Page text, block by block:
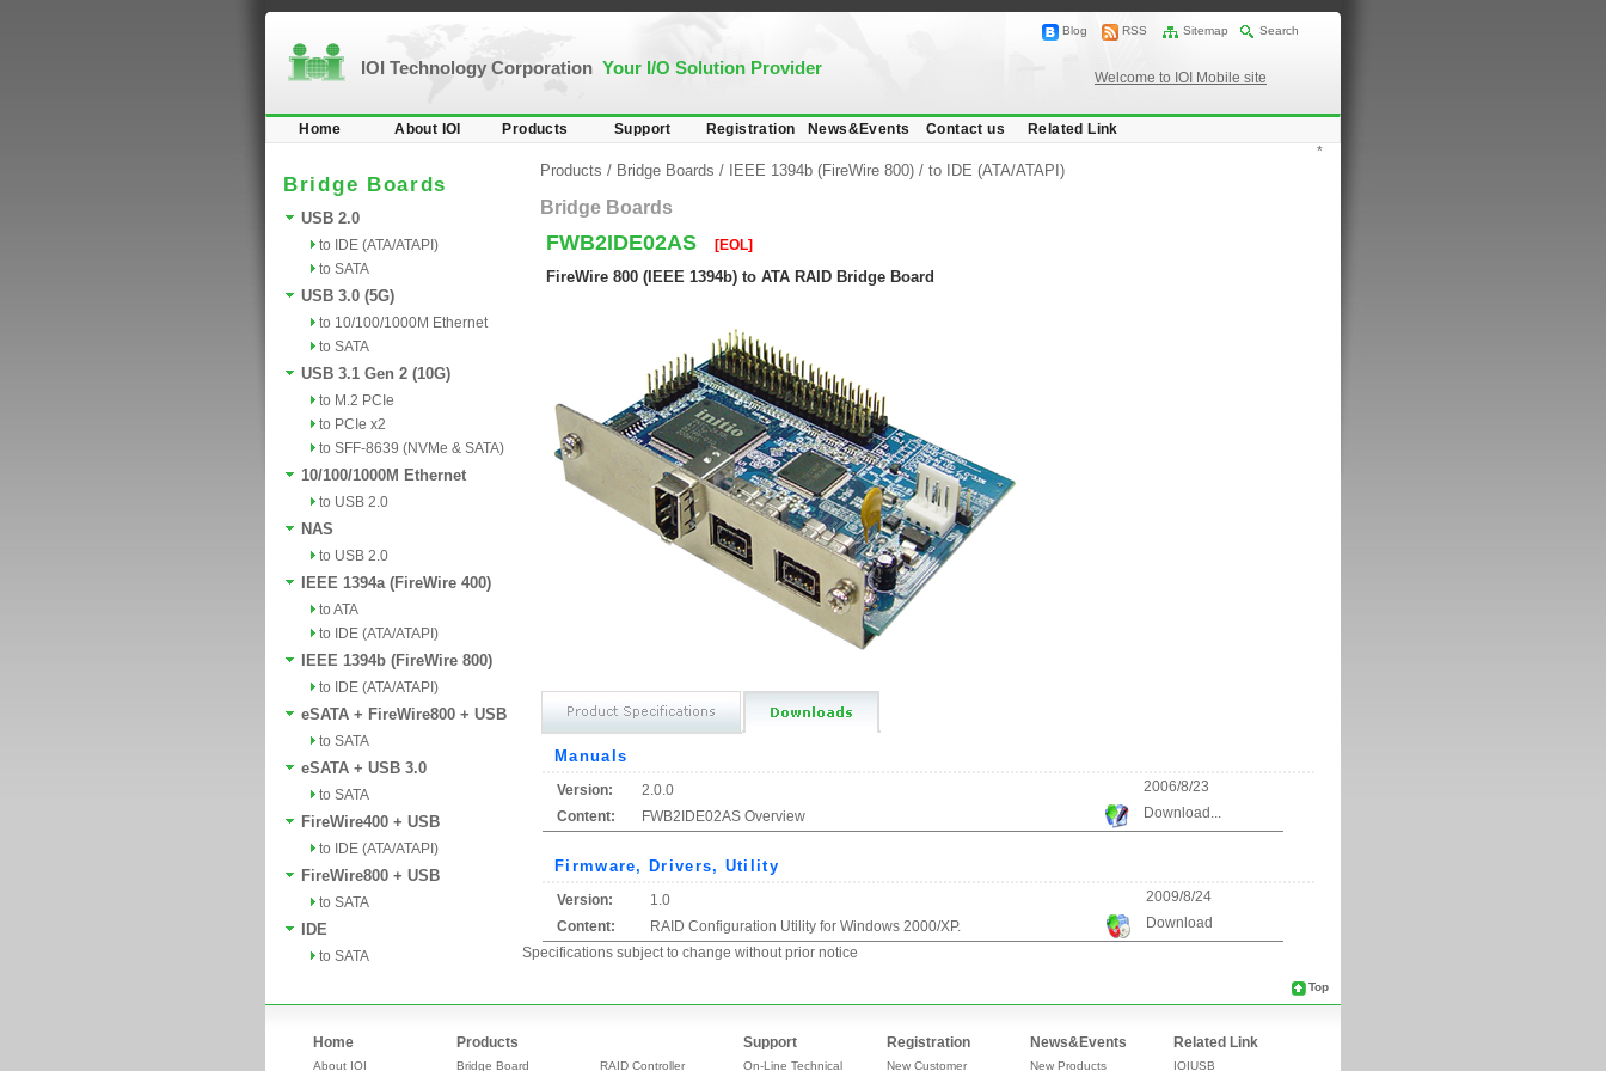
IOI Technology Corporation Your I/O Solution Provider
Blog RSS Sitemap Search
Welcome to IOI Mobile site
Home About IOI Products Support Registration News&Events Contact us Related Link
Bridge Boards
USB 2.0
to IDE (ATA/ATAPI)
to SATA
USB 3.0 (5G)
to 10/100/1000M Ethernet
to SATA
USB 3.1 Gen 2 (10G)
to M.2 PCIe
to PCIe x2
to SFF-8639 (NVMe & SATA)
10/100/1000M Ethernet
to USB 2.0
NAS
to USB 2.0
IEEE 1394a (FireWire 400)
to ATA
to IDE (ATA/ATAPI)
IEEE 1394b (FireWire 800)
to IDE (ATA/ATAPI)
eSATA + FireWire800 + USB
to SATA
eSATA + USB 3.0
to SATA
FireWire400 + USB
to IDE (ATA/ATAPI)
FireWire800 + USB
to SATA
IDE
to SATA
Products / Bridge Boards / IEEE 1394b (FireWire 800) / to IDE (ATA/ATAPI)
Bridge Boards
FWB2IDE02AS [EOL]
FireWire 800 (IEEE 1394b) to ATA RAID Bridge Board
Manuals
Version: 2.0.0
2006/8/23
Content:
FWB2IDE02AS Overview Download...
Firmware, Drivers, Utility
Version: 1.0
2009/8/24
Content:
RAID Configuration Utility for Windows 2000/XP. Download
*
Specifications subject to change without prior notice
Top
Home
About IOI
Products
Bridge Board RAID Controller
Support
On-Line Technical
Registration
New Customer
News&Events
New Products
Related Link
IOIUSB